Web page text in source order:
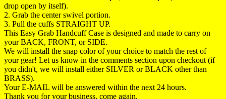
drop open by itself).
2. Grab the center swivel portion.
3. Pull the cuffs STRAIGHT UP.
This Easy Grab Handcuff Case is designed and made to carry on
your BACK, FRONT, or SIDE.
We will install the snap color of your choice to match the rest of
your gear! Let us know in the comments section upon checkout (if
you didn't, we will install either SILVER or BLACK other than
BRASS).
Your E-MAIL will be answered within the next 24 hours.
Thank you for your business, come again.